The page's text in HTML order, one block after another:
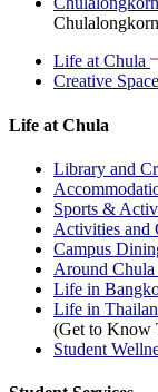
Life atChula
Creative
Life at Chula
Library and
Sports &
Activities and
Campus
Around Chula
Life in
Life in
(Get to Know
Student